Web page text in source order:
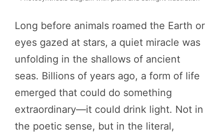
Long before animals roamed the Earth or
eyes gazed at stars, a quiet miracle was
unfolding in the shallows of ancient
seas. Billions of years ago, a form of life
emerged that could do something
extraordinary—it could drink light. Not in
the poetic sense, but in the literal,